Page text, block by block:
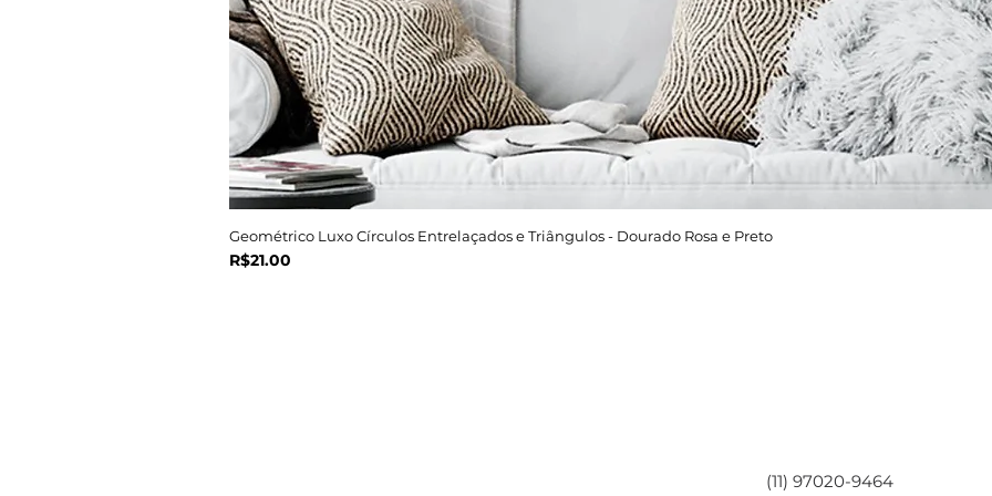
Geométrico Luxo Círculos Entrelaçados e Triângulos - Dourado Rosa e Preto
Price
R$21.00
(11) 97020-9464